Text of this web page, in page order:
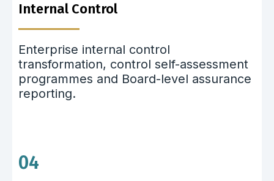
Internal Control
Enterprise internal control
transformation, control self-assessment
programmes and Board-level assurance
reporting.
04